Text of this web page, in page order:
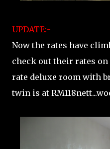
UPDATE:-
Now the rates have
check out their rates on
rate deluxe room with
twin is at